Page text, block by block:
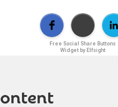
Free Social Share Buttons
Widget by Elfsight